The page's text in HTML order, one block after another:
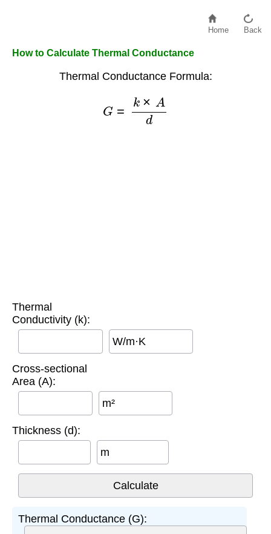
Home Back
How to Calculate Thermal Conductance
Thermal Conductance Formula:
k×A
Thermal
Conductivity (k):
W/m·K
Cross-sectional
Area (A):
m²
Thickness (d):
m
Thermal Conductance (G):